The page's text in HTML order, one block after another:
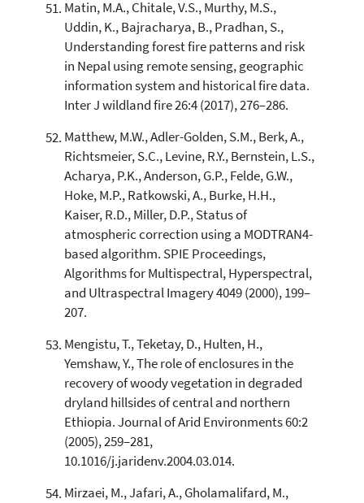
Matin, M.A., Chitale, V.S., Murthy, M.S.,
Uddin, K., Bajracharya, B., Pradhan, S.,
Understanding forest fire patterns and risk
in Nepal using remote sensing, geographic
information system and historical fire data.
Inter J wildland fire 26:4 (2017), 276–286.
Matthew, M.W., Adler-Golden, S.M., Berk, A.,
Richtsmeier, S.C., Levine, R.Y., Bernstein, L.S.,
Acharya, P.K., Anderson, G.P., Felde, G.W.,
Hoke, M.P., Ratkowski, A., Burke, H.H.,
Kaiser, R.D., Miller, D.P., Status of
atmospheric correction using a MODTRAN4-
based algorithm. SPIE Proceedings,
Algorithms for Multispectral, Hyperspectral,
and Ultraspectral Imagery 4049 (2000), 199–
207.
Mengistu, T., Teketay, D., Hulten, H.,
Yemshaw, Y., The role of enclosures in the
recovery of woody vegetation in degraded
dryland hillsides of central and northern
Ethiopia. Journal of Arid Environments 60:2
(2005), 259–281,
10.1016/j.jaridenv.2004.03.014.
Mirzaei, M., Jafari, A., Gholamalifard, M.,